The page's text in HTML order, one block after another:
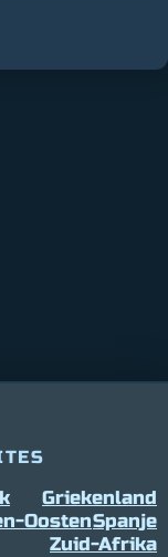
Griekenland
OostenSpanje
Zuid-Afrika